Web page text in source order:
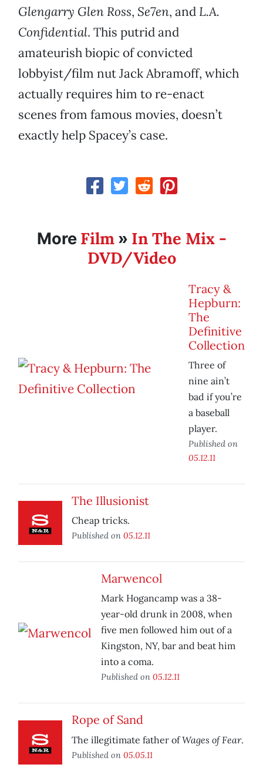
Glengarry Glen Ross, Se7en, and L.A.
Confidential. This putrid and
amateurish biopic of convicted
lobbyist/film nut Jack Abramoff, which
actually requires him to re-enact
scenes from famous movies, doesn’t
exactly help Spacey’s case.
More Film» In The Mix -
DVD/Video
Tracy &
Hepburn:
The
Definitive
Collection
Three of
nine ain’t
bad if you’re
a baseball
player.
Published on
05.12.11
The Illusionist
Cheap tricks.
Published on 05.12.11
Marwencol
Mark Hogancamp was a 38-
year-old drunk in 2008, when
five men followed him out of a
Kingston, NY, bar and beat him
into a coma.
Published on 05.12.11
Rope of Sand
The illegitimate father ofWages of Fear.
Published on 05.05.11